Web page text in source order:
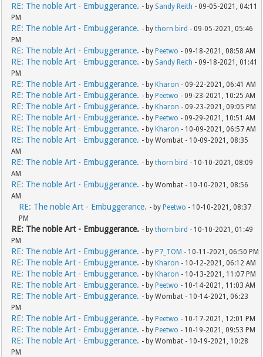
RE: The noble Art - Embuggerance. - by Sandy Reith - 09-05-2021, 04:11
PM
RE: The noble Art - Embuggerance. - bythorn bird - 09-05-2021, 05:46
PM
RE: The noble Art - Embuggerance. - by Peetwo - 09-18-2021, 08:58 AM
RE: The noble Art - Embuggerance. - by Sandy Reith - 09-18-2021, 01:41
PM
RE: The noble Art - Embuggerance. - by Kharon - 09-22-2021, 06:41 AM
RE: The noble Art - Embuggerance. - by Peetwo - 09-23-2021, 10:25 AM
RE: The noble Art - Embuggerance. - by Kharon - 09-23-2021, 09:05 PM
RE: The noble Art - Embuggerance. - by Peetwo - 09-29-2021, 10:51 AM
RE: The noble Art - Embuggerance. - by Kharon - 10-09-2021, 06:57 AM
RE: The noble Art - Embuggerance. - by Wombat - 10-09-2021, 08:35
AM
RE: The noble Art - Embuggerance. - bythorn bird - 10-10-2021, 08:09
AM
RE: The noble Art - Embuggerance. - by Wombat - 10-10-2021, 08:56
AM
RE: The noble Art - Embuggerance. - by Peetwo - 10-10-2021, 08:37
PM
RE: The noble Art - Embuggerance. - bythorn bird - 10-10-2021, 01:49
PM
RE: The noble Art - Embuggerance. - by P7_TOM - 10-11-2021, 06:50 PM
RE: The noble Art - Embuggerance. - by Kharon - 10-12-2021, 06:12 AM
RE: The noble Art - Embuggerance. - by Kharon - 10-13-2021, 11:07 PM
RE: The noble Art - Embuggerance. - by Peetwo - 10-14-2021, 11:03 AM
RE: The noble Art - Embuggerance. - by Wombat - 10-14-2021, 06:23
PM
RE: The noble Art - Embuggerance. - by Peetwo - 10-17-2021, 12:01 PM
RE: The noble Art - Embuggerance. - by Peetwo - 10-19-2021, 09:53 PM
RE: The noble Art - Embuggerance. - by Wombat - 10-19-2021, 10:28
PM